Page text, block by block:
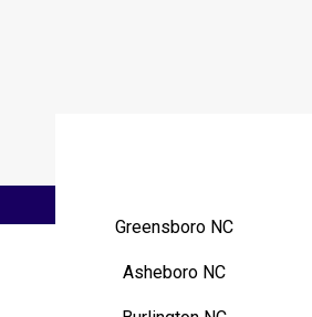
Greensboro NC
Asheboro NC